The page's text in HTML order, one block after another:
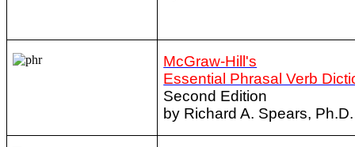
McGraw-Hill's
Essential Phrasal Verb
Second Edition
by Richard A. Spears, Ph.D.